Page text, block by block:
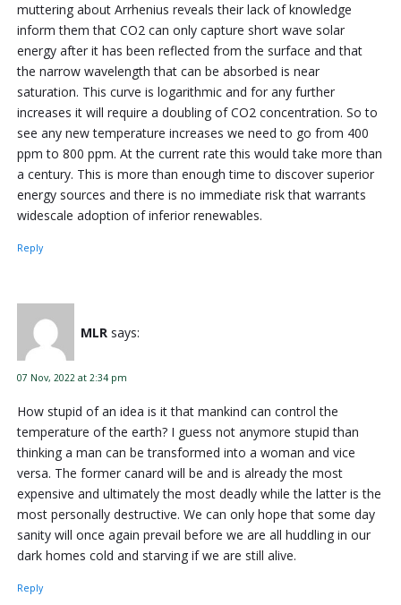
muttering about Arrhenius reveals their lack of knowledge
inform them that CO2 can only capture short wave solar
energy after it has been reflected from the surface and that
the narrow wavelength that can be absorbed is near
saturation. This curve is logarithmic and for any further
increases it will require a doubling of CO2 concentration. So to
see any new temperature increases we need to go from 400
ppm to 800 ppm. At the current rate this would take more than
a century. This is more than enough time to discover superior
energy sources and there is no immediate risk that warrants
widescale adoption of inferior renewables.
Reply
MLR says:
07 Nov, 2022 at 2:34 pm
How stupid of an idea is it that mankind can control the
temperature of the earth? I guess not anymore stupid than
thinking a man can be transformed into a woman and vice
versa. The former canard will be and is already the most
expensive and ultimately the most deadly while the latter is the
most personally destructive. We can only hope that some day
sanity will once again prevail before we are all huddling in our
dark homes cold and starving if we are still alive.
Reply